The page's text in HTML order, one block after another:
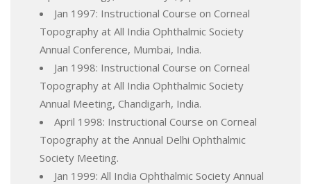
Jan 1997: Instructional Course on Corneal
Topography at All India Ophthalmic Society
Annual Conference, Mumbai, India.
Jan 1998: Instructional Course on Corneal
Topography at All India Ophthalmic Society
Annual Meeting, Chandigarh, India.
April 1998: Instructional Course on Corneal
Topography at the Annual Delhi Ophthalmic
Society Meeting.
Jan 1999: All India Ophthalmic Society Annual